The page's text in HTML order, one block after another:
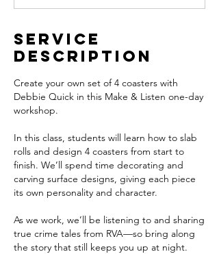
t
A
u
g
9
Service
Description
Create your own set of 4 coasters with
Debbie Quick in this Make & Listen one-day
workshop.
In this class, students will learn how to slab
rolls and design 4 coasters from start to
finish. We’ll spend time decorating and
carving surface designs, giving each piece
its own personality and character.
As we work, we’ll be listening to and sharing
true crime tales from RVA—so bring along
the story that still keeps you up at night.